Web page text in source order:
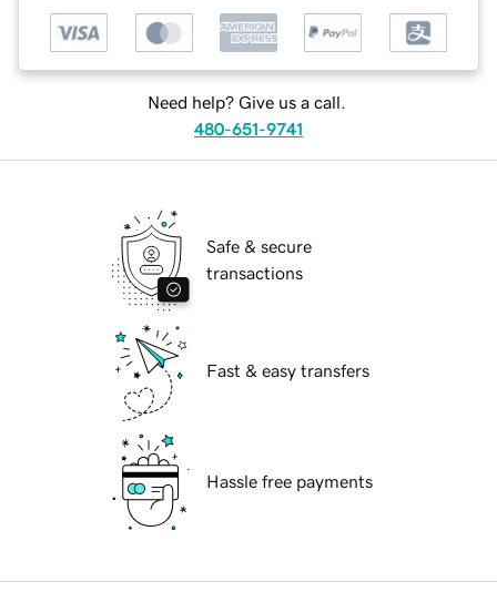
Need help? Give us a call.
480-651-9741
Safe & secure
transactions
Fast & easy transfers
Hassle free payments